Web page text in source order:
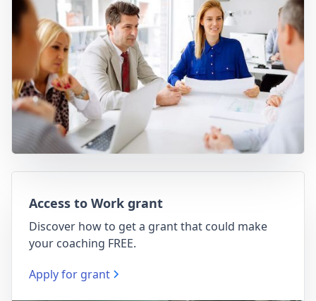
Access to Work grant
Discover how to get a grant that could make
your coaching FREE.
Apply for grant